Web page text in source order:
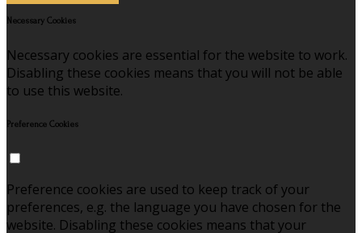
Necessary Cookies
Necessary cookies are essential for the website to work.
Disabling these cookies means that you will not be able
to use this website.
Preference Cookies
Preference cookies are used to keep track of your
preferences, e.g. the language you have chosen for the
website. Disabling these cookies means that your